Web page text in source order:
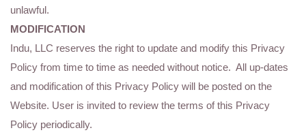
unlawful.
MODIFICATION
Indu, LLC reserves the right to update and modify this Privacy
Policy from time to time as needed without notice. All up-dates
and modification of this Privacy Policy will be posted on the
Website. User is invited to review the terms of this Privacy
Policy periodically.